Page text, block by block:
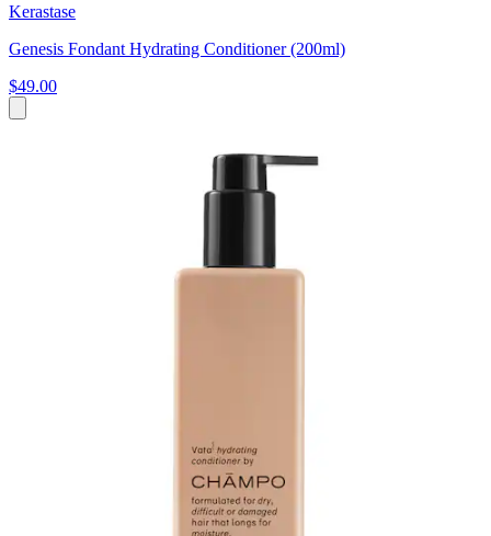
Kerastase
Genesis Fondant Hydrating Conditioner (200ml)
$49.00